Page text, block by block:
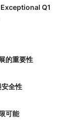
Q1
的重要性
全性
可能